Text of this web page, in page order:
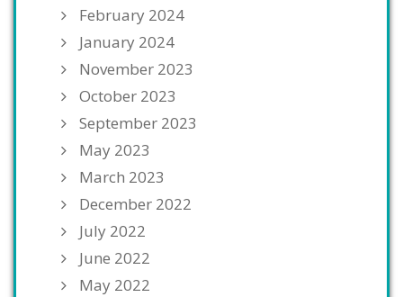
February 2024
January 2024
November 2023
October 2023
September 2023
May 2023
March 2023
December 2022
July 2022
June 2022
May 2022